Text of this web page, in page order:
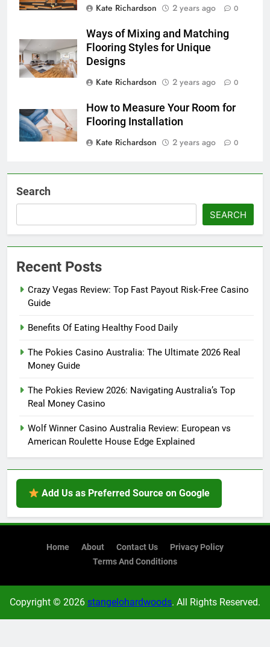
Kate Richardson 2 years ago 0
Ways of Mixing and Matching
Flooring Styles for Unique
Designs
Kate Richardson
2 years ago 0
How to Measure Your Room for
Flooring Installation
Kate Richardson
2 years ago 0
Search
SEARCH
Recent Posts
Crazy Vegas Review: Top Fast Payout Risk-Free Casino
Guide
Benefits Of Eating Healthy Food Daily
The Pokies Casino Australia: The Ultimate 2026 Real
Money Guide
The Pokies Review 2026: Navigating Australia’s Top
Real Money Casino
Wolf Winner Casino Australia Review: European vs
American Roulette House Edge Explained
Add Us as Preferred Source on Google
Home About Contact Us
Privacy Policy
Terms And Conditions
Copyright © 2026 stangelohardwoods. All Rights Reserved.